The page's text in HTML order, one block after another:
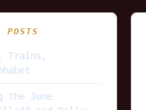
POSTS
Trains,
the June